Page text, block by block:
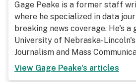
Gage Peake is a former staff
where he specialized in data
breaking news coverage. He's
University of Nebraska-
Journalism and Mass
View Gage Peake's articles